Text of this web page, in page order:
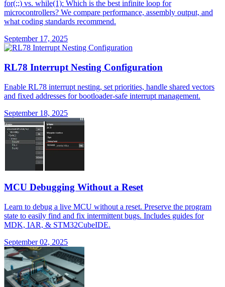
for(;;) vs. while(1): Which is the best infinite loop for
microcontrollers? We compare performance, assembly output, and
what coding standards recommend.
September 17, 2025
RL78 Interrupt Nesting Configuration
Enable RL78 interrupt nesting, set priorities, handle shared vectors
and fixed addresses for bootloader-safe interrupt management.
September 18, 2025
MCU Debugging Without a Reset
Learn to debug a live MCU without a reset. Preserve the program
state to easily find and fix intermittent bugs. Includes guides for
MDK, IAR, & STM32CubeIDE.
September 02, 2025